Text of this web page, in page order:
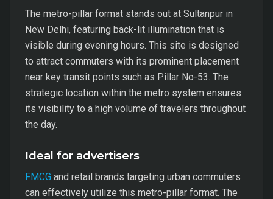
The metro-pillar format stands out at Sultanpur in
New Delhi, featuring back-lit illumination that is
visible during evening hours. This site is designed
to attract commuters with its prominent placement
near key transit points such as Pillar No-53. The
strategic location within the metro system ensures
its visibility to a high volume of travelers throughout
the day.
Ideal for advertisers
FMCG and retail brands targeting urban commuters
can effectively utilize this metro-pillar format. The